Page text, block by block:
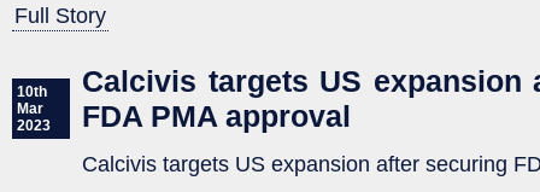
Full Story
10th
Mar
2023
Calcivis targets US expansion
FDA PMA approval
Calcivis targets US expansion after securing